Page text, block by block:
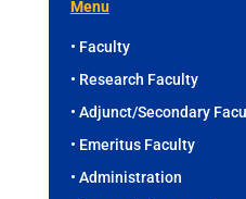
Menu
• Faculty
• Research Faculty
• Adjunct/Secondary
• Emeritus Faculty
• Administration